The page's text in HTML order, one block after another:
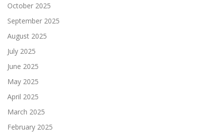
October 2025
September 2025
August 2025
July 2025
June 2025
May 2025
April 2025
March 2025
February 2025